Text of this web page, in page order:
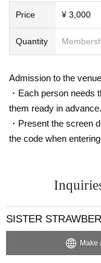
Price ¥ 3,000
Quantity
Admission to the
・Each person needs
them ready in advance.
・Present the screen
the code when
SISTER
Make